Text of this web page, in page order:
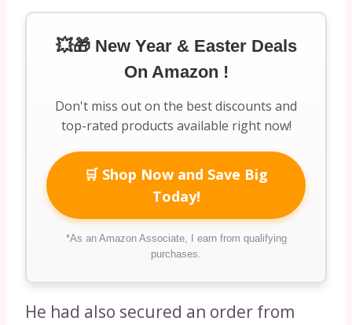
💥🎁 New Year & Easter Deals
On Amazon !
Don't miss out on the best discounts and
top-rated products available right now!
🛒 Shop Now and Save Big
Today!
*As an Amazon Associate, I earn from qualifying
purchases.
He had also secured an order from